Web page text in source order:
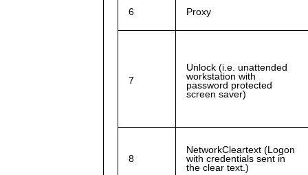
6 Proxy
7
Unlock (i.e. unattended
workstation with
password protected
screen saver)
8
NetworkCleartext (Logon
with credentials sent in
the clear text.)